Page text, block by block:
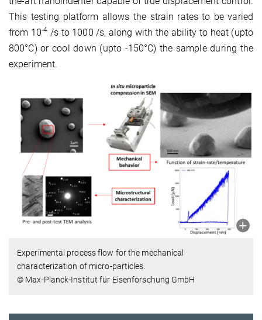
This testing platform allows the strain rates to be varied
from 10-4 /s to 1000 /s, along with the ability to heat (upto
800°C) or cool down (upto -150°C) the sample during the
experiment.
Experimental process flow for the mechanical
characterization of micro-particles.
© Max-Planck-Institut für Eisenforschung GmbH